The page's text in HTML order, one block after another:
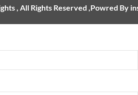
, All Rights Reserved ,Powred By